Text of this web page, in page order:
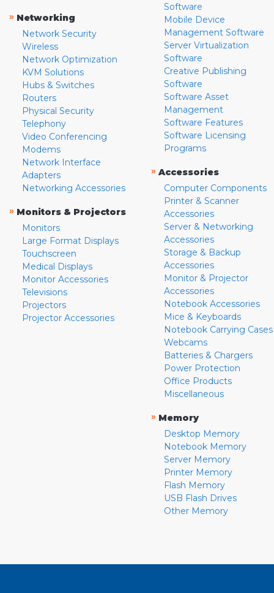
» Networking
Network Security
Wireless
Network Optimization
KVM Solutions
Hubs & Switches
Routers
Physical Security
Telephony
Video Conferencing
Modems
Network Interface
Adapters
Networking Accessories
» Monitors & Projectors
Monitors
Large Format Displays
Touchscreen
Medical Displays
Monitor Accessories
Televisions
Projectors
Projector Accessories
Software
Mobile Device
Management Software
Server Virtualization
Software
Creative Publishing
Software
Software Asset
Management
Software Features
Software Licensing
Programs
» Accessories
Computer Components
Printer & Scanner
Accessories
Server & Networking
Accessories
Storage & Backup
Accessories
Monitor & Projector
Accessories
Notebook Accessories
Mice & Keyboards
Notebook Carrying Cases
Webcams
Batteries & Chargers
Power Protection
Office Products
Miscellaneous
» Memory
Desktop Memory
Notebook Memory
Server Memory
Printer Memory
Flash Memory
USB Flash Drives
Other Memory